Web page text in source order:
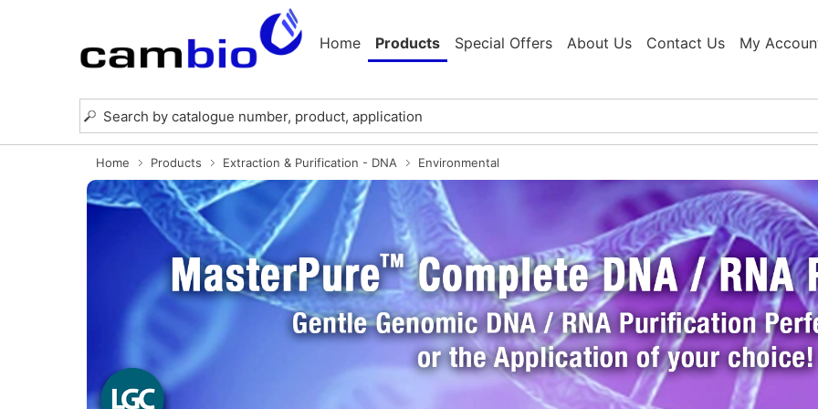
Home Products Special Offers About Us Contact Us My
Home Products Extraction & Purification - DNA Environmental